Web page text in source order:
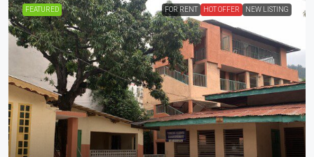
FEATURED FOR RENT HOT OFFER NEW LISTING